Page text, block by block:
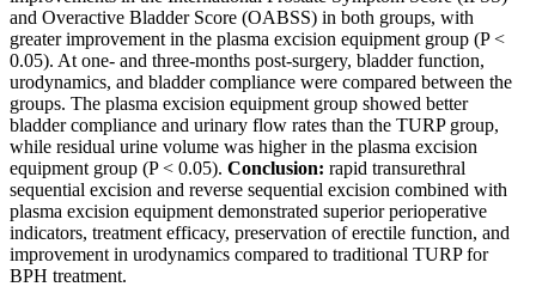
and Overactive Bladder Score (OABSS) in both groups, with
greater improvement in the plasma excision equipment group (P <
0.05). At one- and three-months post-surgery, bladder function,
urodynamics, and bladder compliance were compared between the
groups. The plasma excision equipment group showed better
bladder compliance and urinary flow rates than the TURP group,
while residual urine volume was higher in the plasma excision
equipment group (P < 0.05). Conclusion: rapid transurethral
sequential excision and reverse sequential excision combined with
plasma excision equipment demonstrated superior perioperative
indicators, treatment efficacy, preservation of erectile function, and
improvement in urodynamics compared to traditional TURP for
BPH treatment.